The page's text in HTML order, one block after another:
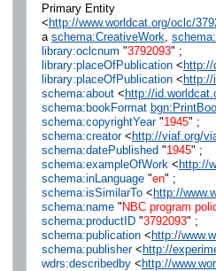
Primary Entity
<http://www.worldcat.org/oclc/
a schema:CreativeWork
library:oclcnum "3792093" ;
library:placeOfPublication<http://
library:placeOfPublication<http://
schema:about<http://
schema:bookFormat
schema:copyrightYear"1945" ;
schema:creator<http://viaf.org/
schema:datePublished"1945" ;
schema:exampleOfWork <http://
schema:inLanguage"en" ;
schema:isSimilarTo<http://
schema:name"NBC program
schema:productID"3792093" ;
schema:publication<http://
schema:publisher<http://
wdrs:describedby<http://